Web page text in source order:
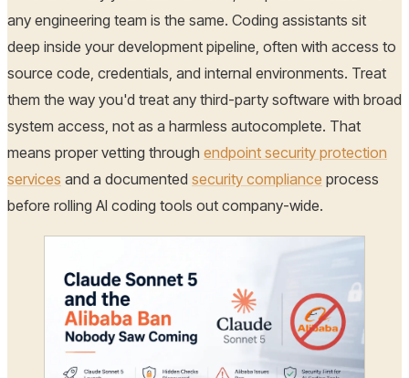
any engineering team is the same. Coding assistants sit
deep inside your development pipeline, often with access to
source code, credentials, and internal environments. Treat
them the way you'd treat any third-party software with broad
system access, not as a harmless autocomplete. That
means proper vetting through endpoint security protection
services and a documented security compliance process
before rolling AI coding tools out company-wide.